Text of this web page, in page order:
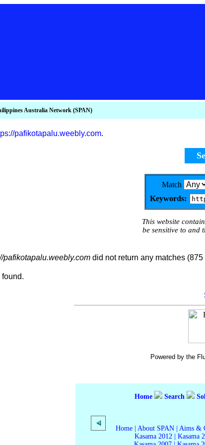
Australia Network (SPAN)
pafikotapalu.weebly.com.
Match
Keywords:
This website
be sensitive to and
pafikotapalu.weebly.com did not return any matches
Powered by the
Home Search
Home About SPAN Aims &
Kasama 2012| Kasama